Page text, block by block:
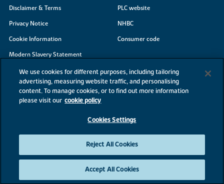
Disclaimer & Terms
Privacy Notice
Cookie Information
Modern Slavery Statement
Site Map
Accessibility
Existing customers
PLC website
NHBC
Consumer code
©2026 Bovis Homes
We use cookies for different purposes, including tailoring
advertising, measuring website traffic, and personalising
content. To manage cookies, or to find out more information
please visit our cookie policy
Cookies Settings
Reject All Cookies
Accept All Cookies